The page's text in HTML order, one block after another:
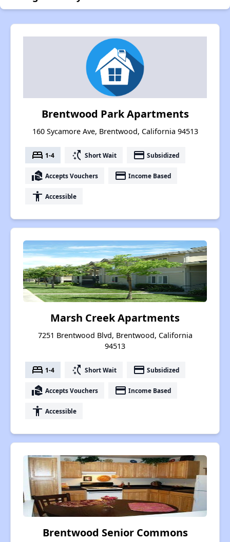
Brentwood Park Apartments
160 Sycamore Ave, Brentwood, California 94513
bed 1-4 switch_access_shortcut Short Wait payment Subsidized
real_estate_agent Accepts Vouchers payment Income Based
accessibility Accessible
Marsh Creek Apartments
7251 Brentwood Blvd, Brentwood, California
94513
bed 1-4 switch_access_shortcut Short Wait payment Subsidized
real_estate_agent Accepts Vouchers payment Income Based
accessibility Accessible
Brentwood Senior Commons